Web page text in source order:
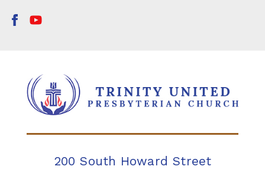
200 South Howard Street